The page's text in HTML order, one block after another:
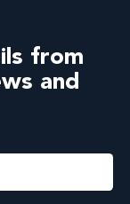
from
and